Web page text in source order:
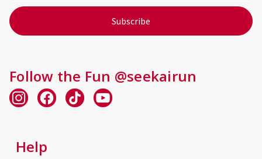
Follow the Fun @seekairun
Help